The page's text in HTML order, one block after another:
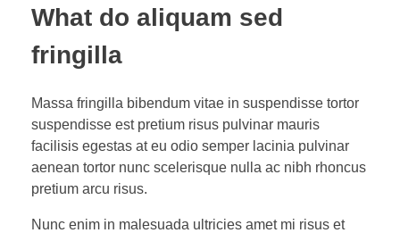
What do aliquam sed
fringilla
Massa fringilla bibendum vitae in suspendisse tortor
suspendisse est pretium risus pulvinar mauris
facilisis egestas at eu odio semper lacinia pulvinar
aenean tortor nunc scelerisque nulla ac nibh rhoncus
pretium arcu risus.
Nunc enim in malesuada ultricies amet mi risus et